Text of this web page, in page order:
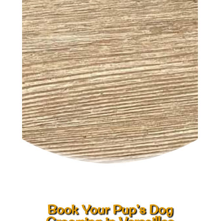
Book Your Pup’s Dog